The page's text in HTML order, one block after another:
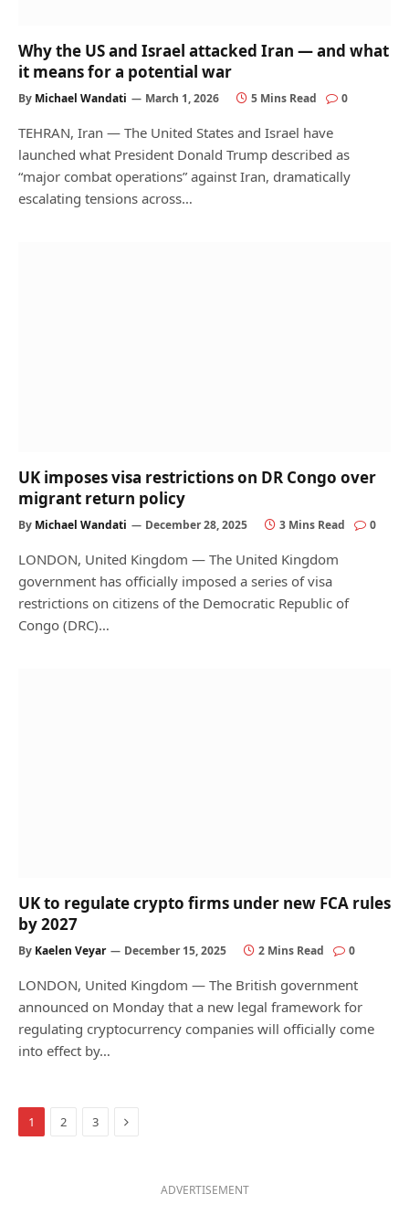
Why the US and Israel attacked Iran — and what
it means for a potential war
By Michael Wandati March 1, 2026 5 Mins Read 0
TEHRAN, Iran — The United States and Israel have
launched what President Donald Trump described as
“major combat operations” against Iran, dramatically
escalating tensions across…
UK imposes visa restrictions on DR Congo over
migrant return policy
By Michael Wandati December 28, 2025 3 Mins Read 0
LONDON, United Kingdom — The United Kingdom
government has officially imposed a series of visa
restrictions on citizens of the Democratic Republic of
Congo (DRC)…
UK to regulate crypto firms under new FCA rules
by 2027
By Kaelen Veyar December 15, 2025 2 Mins Read 0
LONDON, United Kingdom — The British government
announced on Monday that a new legal framework for
regulating cryptocurrency companies will officially come
into effect by…
1 2 3 Next
ADVERTISEMENT